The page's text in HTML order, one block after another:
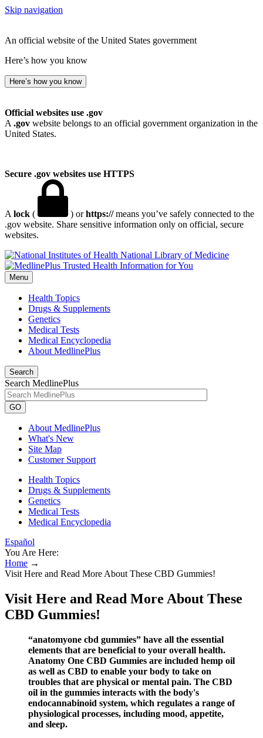
Skip navigation
An official website of the United States government
Here’s how you know
Here’s how you know
Official websites use .gov
A .gov website belongs to an official government organization in the
United States.
Secure .gov websites use HTTPS
A lock ( ) orhttps://means you’ve safely connected to the
.gov website. Share sensitive information only on official, secure
websites.
National Library of Medicine
Menu
Health Topics
Drugs & Supplements
Genetics
Medical Tests
Medical Encyclopedia
About MedlinePlus
Search
Search MedlinePlus
GO
About MedlinePlus
What's New
Site Map
Customer Support
Health Topics
Drugs & Supplements
Genetics
Medical Tests
Medical Encyclopedia
Español
You Are Here:
Home →
Visit Here and Read More About These CBD Gummies!
Visit Here and Read More About These
CBD Gummies!
“anatomyone cbd gummies” have all the essential
elements that are beneficial to your overall health.
Anatomy One CBD Gummies are included hemp oil
as well as CBD to enable your body to take on
troubles that are physical or mental pain. The CBD
oil in the gummies interacts with the body's
endocannabinoid system, which regulates a range of
physiological processes, including mood, appetite,
and sleep.